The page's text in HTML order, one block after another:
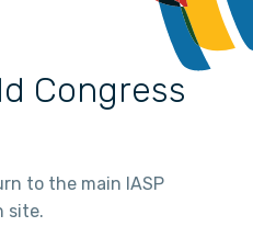
Congress
to the main IASP
site.